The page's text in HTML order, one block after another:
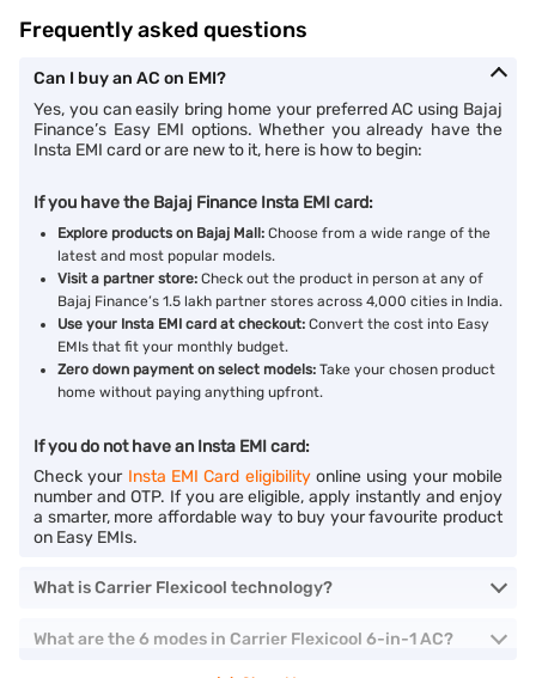
Frequently asked questions
Can I buy an AC on EMI?
Yes, you can easily bring home your preferred AC using Bajaj
Finance’s Easy EMI options. Whether you already have the
Insta EMI card or are new to it, here is how to begin:
If you have the Bajaj Finance Insta EMI card:
Explore products on Bajaj Mall: Choose from a wide range of the
latest and most popular models.
Visit a partner store: Check out the product in person at any of
Bajaj Finance’s 1.5 lakh partner stores across 4,000 cities in India.
Use your Insta EMI card at checkout: Convert the cost into Easy
EMIs that fit your monthly budget.
Zero down payment on select models: Take your chosen product
home without paying anything upfront.
If you do not have an Insta EMI card:
Check your Insta EMI Card eligibilityonline using your mobile
number and OTP. If you are eligible, apply instantly and enjoy
a smarter, more affordable way to buy your favourite product
on Easy EMIs.
What is Carrier Flexicool technology?
What are the 6 modes in Carrier Flexicool 6-in-1 AC?